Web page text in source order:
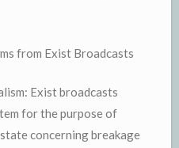
from Exist Broadcasts
Exist broadcasts
for the purpose of
concerning breakage